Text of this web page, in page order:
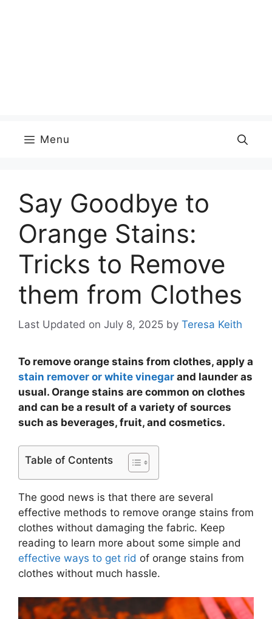
Menu
Say Goodbye to
Orange Stains:
Tricks to Remove
them from Clothes
Last Updated on July 8, 2025 by Teresa Keith
To remove orange stains from clothes, apply a
stain remover or white vinegar and launder as
usual. Orange stains are common on clothes
and can be a result of a variety of sources
such as beverages, fruit, and cosmetics.
Table of Contents
The good news is that there are several
effective methods to remove orange stains from
clothes without damaging the fabric. Keep
reading to learn more about some simple and
effective ways to get rid of orange stains from
clothes without much hassle.